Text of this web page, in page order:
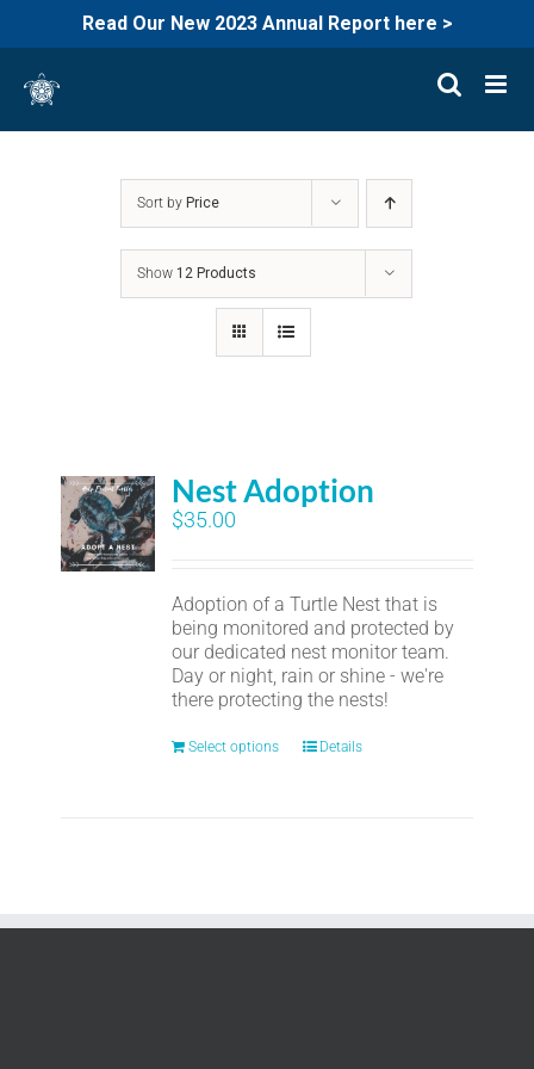
Read Our New 2023 Annual Report here >
content
Sort by Price
Show 12 Products
Nest Adoption
$35.00
Adoption of a Turtle Nest that is
being monitored and protected by
our dedicated nest monitor team.
Day or night, rain or shine - we're
there protecting the nests!
Select options Details